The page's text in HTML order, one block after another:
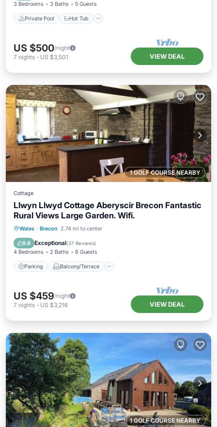
3 Bedrooms 3 Baths 5 Guests
Private Pool Hot Tub
US $500/night
7 nights - US $3,501 VIEW DEAL
1 GOLF COURSE NEARBY
Cottage
Llwyn Llwyd Cottage Aberyscir Brecon Fantastic
Rural Views Large Garden. Wifi.
Wales · Brecon 2.74 mi to center
9.8 Exceptional(37 Reviews)
4 Bedrooms 2 Baths 8 Guests
Parking Balcony/Terrace
Parking Balcony/Terrace
Internet
US $459/night
7 nights - US $3,216 VIEW DEAL
1 GOLF COURSE NEARBY